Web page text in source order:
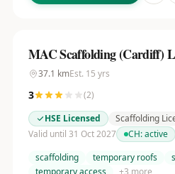
MAC Scaffolding (Cardiff)
37.1 kmEst. 15 yrs
3 (2)
HSE Licensed
Scaffolding
Valid until 31 Oct 2027
CH:active
scaffolding
temporary roofs
temporary access
+3 more